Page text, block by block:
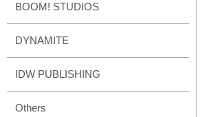
BOOM! STUDIOS
DYNAMITE
IDW PUBLISHING
Others